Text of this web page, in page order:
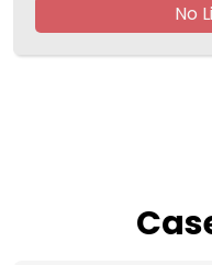
No